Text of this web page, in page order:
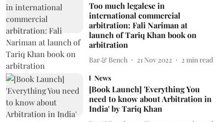
Too much legalese in
international commercial
arbitration: Fali Nariman at
launch of Tariq Khan book on
arbitration
Bar & Bench 21 Nov 2022 2 min read
News
[Book Launch] 'Everything You
need to know about Arbitration in
India' by Tariq Khan